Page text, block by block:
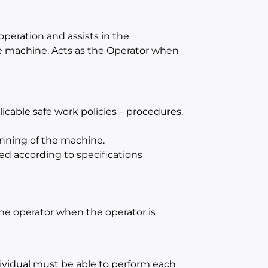
and assists in the
Acts as the Operator when
safe work policies – procedures.
of the machine.
according to specifications
operator when the operator is
must be able to perform each